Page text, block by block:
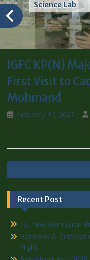
Science Lab
IGFC KP(N)
First Visit to
Mohmand
February 14, 2021
Recent Post
1st Year Admission
Harmony &
Night